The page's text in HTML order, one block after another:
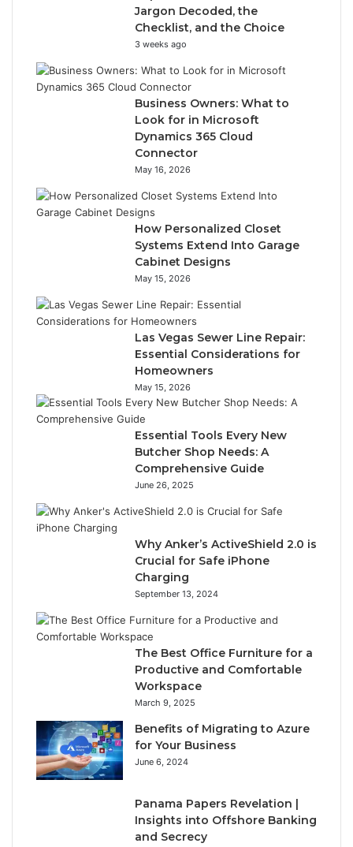
Jargon Decoded, the
Checklist, and the Choice
3 weeks ago
Business Owners: What to
Look for in Microsoft
Dynamics 365 Cloud
Connector
May 16, 2026
How Personalized Closet
Systems Extend Into Garage
Cabinet Designs
May 15, 2026
Las Vegas Sewer Line Repair:
Essential Considerations for
Homeowners
May 15, 2026
Essential Tools Every New
Butcher Shop Needs: A
Comprehensive Guide
June 26, 2025
Why Anker’s ActiveShield 2.0 is
Crucial for Safe iPhone
Charging
September 13, 2024
The Best Office Furniture for a
Productive and Comfortable
Workspace
March 9, 2025
Benefits of Migrating to Azure
for Your Business
June 6, 2024
Panama Papers Revelation |
Insights into Offshore Banking
and Secrecy